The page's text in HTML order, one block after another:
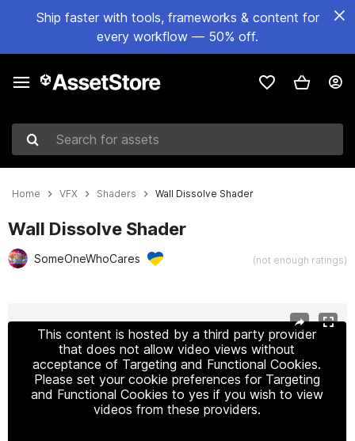
Ship faster with tools, frameworks & content for
every workflow — 50% off.
Search for assets
Home VFX Shaders Wall Dissolve Shader
Wall Dissolve Shader
SomeOneWhoCares (not enough ratings)
This content is hosted by a third party provider
that does not allow video views without
acceptance of Targeting and Functional Cookies.
Please set your cookie preferences for Targeting
and Functional Cookies to yes if you wish to view
videos from these providers.